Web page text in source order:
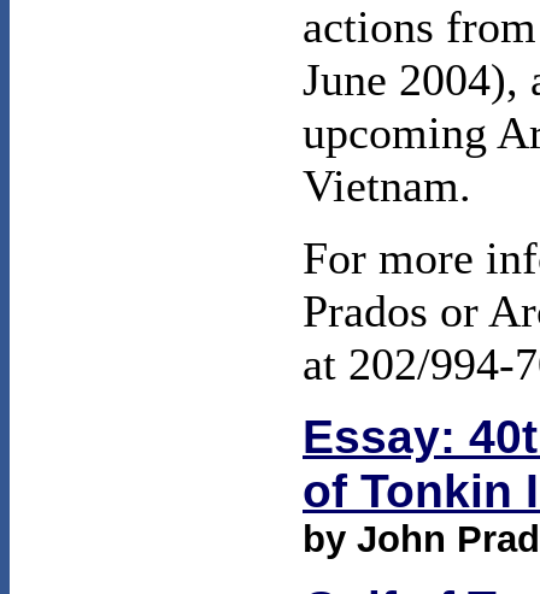
actions
June 2004),
upcoming
Vietnam.
For more
Prados or
at 202/994-
Essay:
of Tonkin
by John